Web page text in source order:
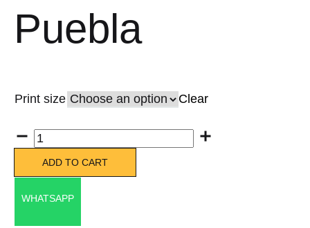
Puebla
Print size Clear
Quantity
ADD TO CART
WHATSAPP